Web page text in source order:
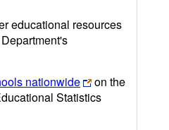
educational resources
nationwide
on the
Statistics